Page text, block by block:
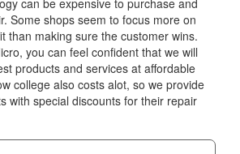
can be expensive to purchase and
Some shops seem to focus more on
than making sure the customer wins.
you can feel confident that we will
products and services at affordable
college also costs alot, so we provide
with special discounts for their repair